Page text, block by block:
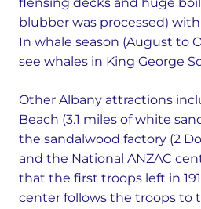
blubber was processed)
In whale season (August to
see whales in King George
Other Albany attractions
Beach (3.1 miles of white
the sandalwood factory (2
and the National ANZAC
that the first troops left in
center follows the troops to